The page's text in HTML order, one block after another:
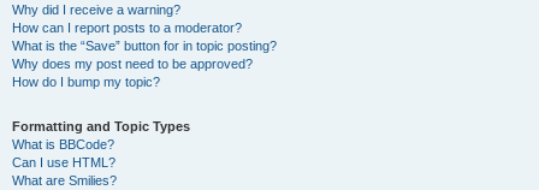
Why did I receive a warning?
How can I report posts to a moderator?
What is the “Save” button for in topic posting?
Why does my post need to be approved?
How do I bump my topic?
Formatting and Topic Types
What is BBCode?
Can I use HTML?
What are Smilies?